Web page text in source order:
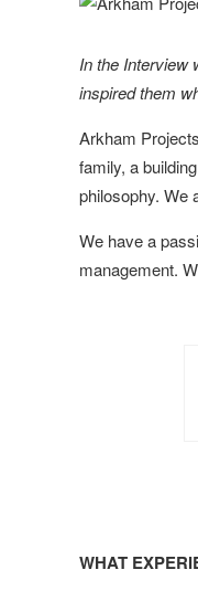
In the Interview
inspired them
Arkham
family, a
philosophy. We
We have a
management.
WHAT